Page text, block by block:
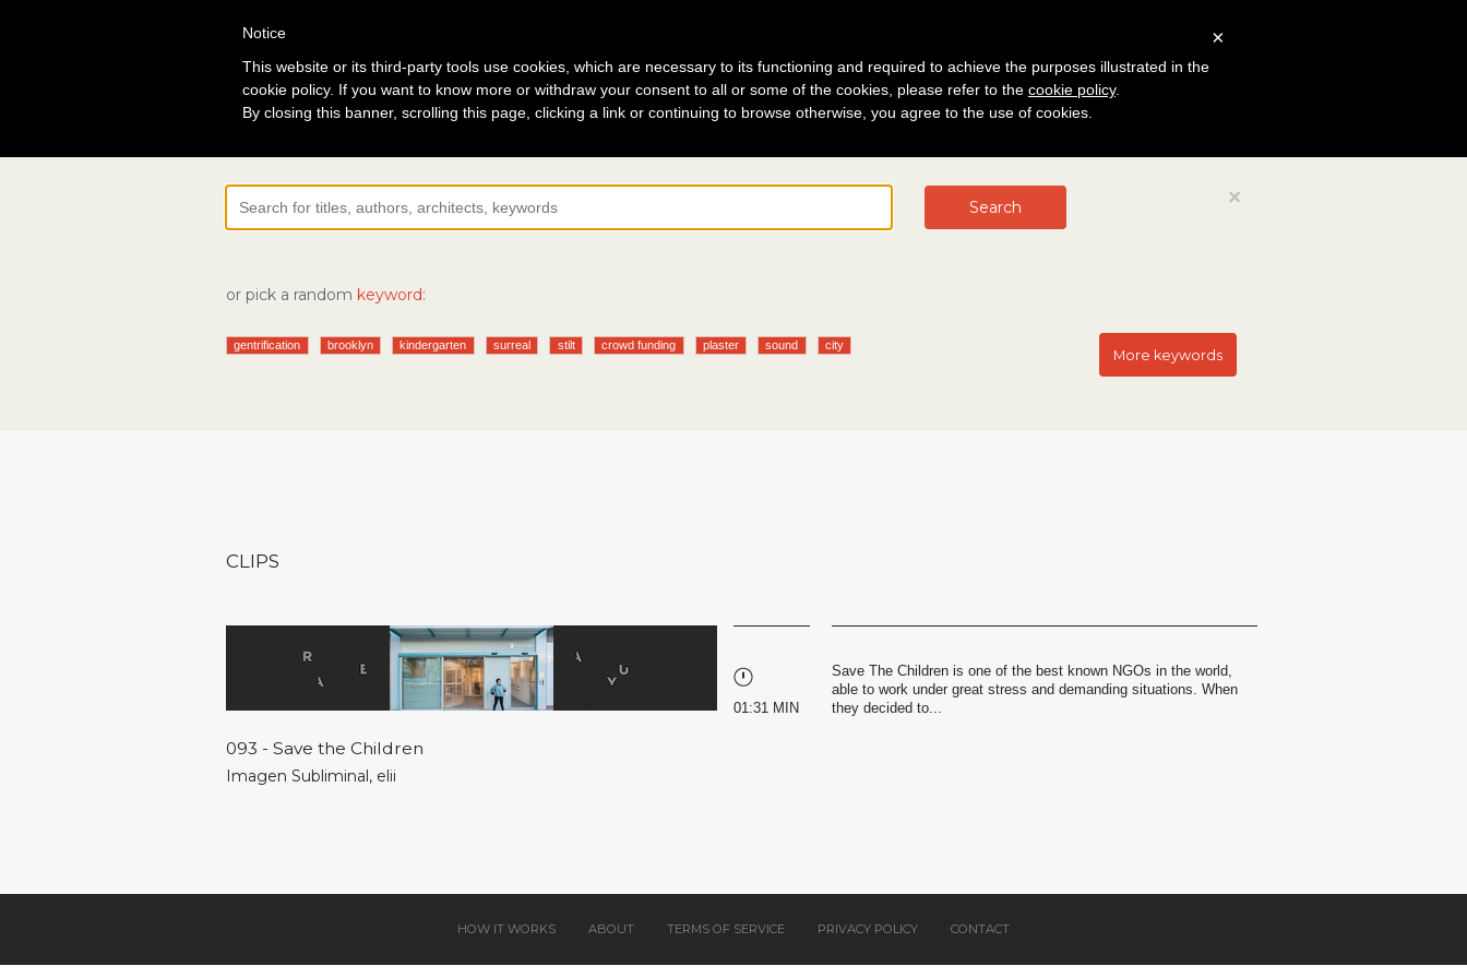
×
Search
or pick a random keyword:
gentrification brooklyn kindergarten surreal stilt crowd funding plaster sound city
More keywords
CLIPS
01:31 MIN
Save The Children is one of the best known NGOs in the world,
able to work under great stress and demanding situations. When
they decided to...
093 - Save the Children
Imagen Subliminal, elii
HOW IT WORKS ABOUT TERMS OF SERVICE PRIVACY POLICY CONTACT
×
Notice
This website or its third-party tools use cookies, which are necessary to its functioning and required to achieve the purposes illustrated in the
cookie policy. If you want to know more or withdraw your consent to all or some of the cookies, please refer to the cookie policy.
By closing this banner, scrolling this page, clicking a link or continuing to browse otherwise, you agree to the use of cookies.